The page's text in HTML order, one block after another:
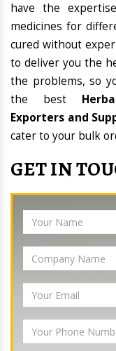
have the
medicines for
cured without
to deliver you the
the problems, so
the best
Exporters and
cater to your bulk
GET IN